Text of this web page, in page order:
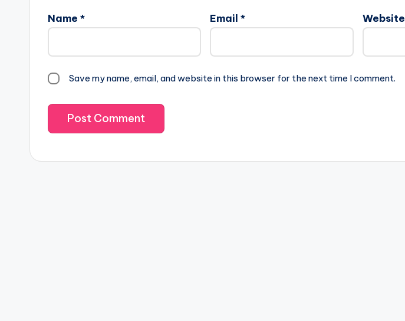
Name * Email * Website
Save my name, email, and website in this browser for the next time I comment.